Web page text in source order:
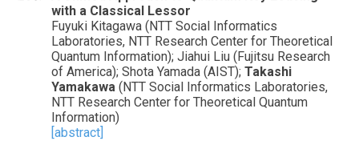
with a Classical Lessor
Fuyuki Kitagawa (NTT Social Informatics
Laboratories, NTT Research Center for Theoretical
Quantum Information); Jiahui Liu (Fujitsu Research
of America); Shota Yamada (AIST); Takashi
Yamakawa (NTT Social Informatics Laboratories,
NTT Research Center for Theoretical Quantum
Information)
[abstract]